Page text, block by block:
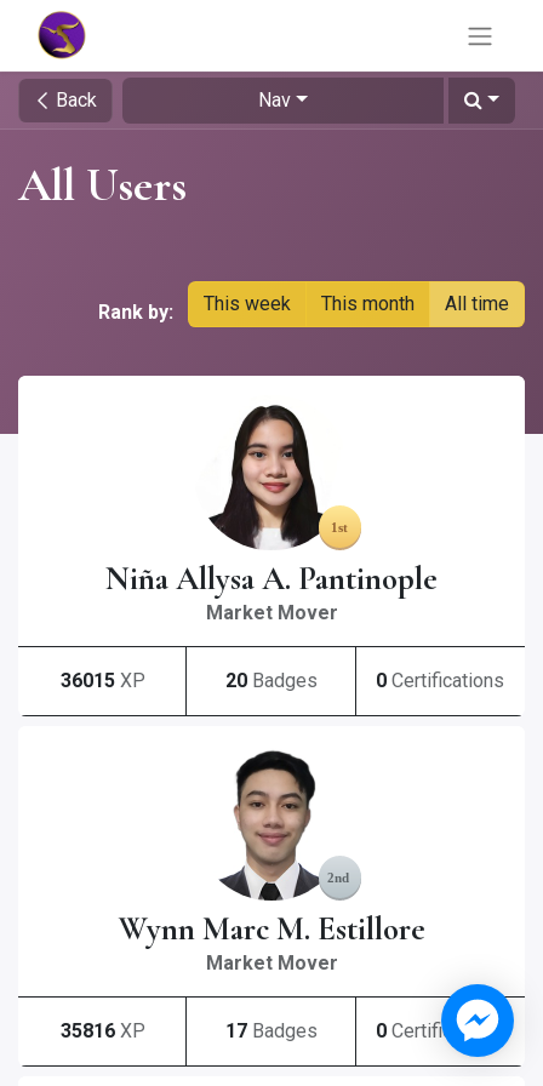
Back Nav
All Users
Rank by: This week This month All time
Niña Allysa A. Pantinople
Market Mover
36015 XP 20 Badges 0 Certifications
Wynn Marc M. Estillore
Market Mover
35816 XP 17 Badges 0 Certifications